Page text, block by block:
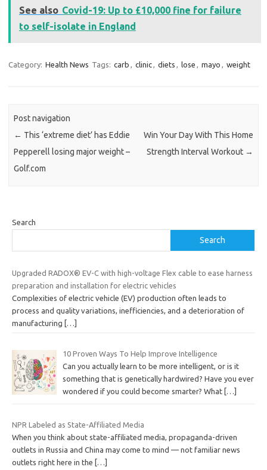
See also Covid-19: Up to £10,000 fine for failure
to self-isolate in England
Category: Health News Tags: carb , clinic, diets , lose , mayo , weight
Post navigation
← This ‘extreme diet’ has Eddie
Pepperell losing major weight –
Golf.com
Win Your Day With This Home
Strength Interval Workout →
Search
Search
Upgraded RADOX® EV-C with high-voltage Flex cable to ease harness
preparation and installation for electric vehicles
Complexities of electric vehicle (EV) production often leads to
process and quality variations, inefficiencies, and a deterioration of
manufacturing
[…]
10 Proven Ways To Help Improve Intelligence
Can you actually learn to be more intelligent, or is it
something that is genetically hardwired? Have you ever
wondered if you could become smarter? What […]
NPR Labeled as State-Affiliated Media
When you think about state-affiliated media, propaganda-driven
outlets in Russia and China may come to mind — not familiar news
outlets right here in the
[…]